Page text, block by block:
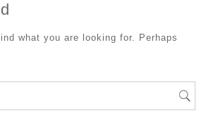
what you are looking for. Perhaps